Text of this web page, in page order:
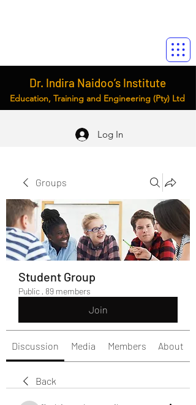
Dr. Indira Naidoo’s Institute
Education, Training and Engineering (Pty) Ltd
Log In
Groups
Student Group
Public · 89 members
Join
Discussion Media Members About
Back